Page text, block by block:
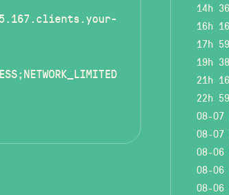
14h
16h
17h
19h
21h
22h
08-07
08-07
08-06
08-06
08-06